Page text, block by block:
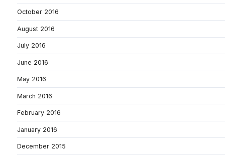
October 2016
August 2016
July 2016
June 2016
May 2016
March 2016
February 2016
January 2016
December 2015